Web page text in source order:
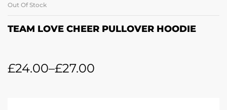
Out Of Stock
TEAM LOVE CHEER PULLOVER HOODIE
£24.00–£27.00